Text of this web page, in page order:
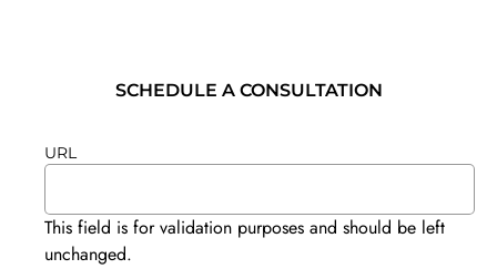
SCHEDULE A CONSULTATION
URL
This field is for validation purposes and should be left
unchanged.